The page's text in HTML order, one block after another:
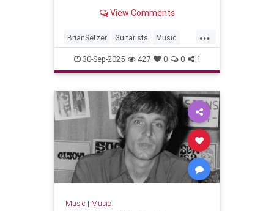
View Comments
...
BrianSetzer Guitarists Music
MusicNews Rockabilky StrayCats
30-Sep-2025 427 0 0 1
Music | Music